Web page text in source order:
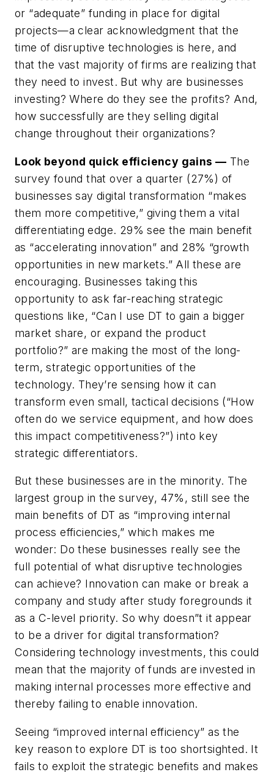
or “adequate” funding in place for digital
projects—a clear acknowledgment that the
time of disruptive technologies is here, and
that the vast majority of firms are realizing that
they need to invest. But why are businesses
investing? Where do they see the profits? And,
how successfully are they selling digital
change throughout their organizations?
Look beyond quick efficiency gains — The
survey found that over a quarter (27%) of
businesses say digital transformation “makes
them more competitive,” giving them a vital
differentiating edge. 29% see the main benefit
as “accelerating innovation” and 28% “growth
opportunities in new markets.” All these are
encouraging. Businesses taking this
opportunity to ask far-reaching strategic
questions like, “Can I use DT to gain a bigger
market share, or expand the product
portfolio?” are making the most of the long-
term, strategic opportunities of the
technology. They’re sensing how it can
transform even small, tactical decisions (“How
often do we service equipment, and how does
this impact competitiveness?”) into key
strategic differentiators.
But these businesses are in the minority. The
largest group in the survey, 47%, still see the
main benefits of DT as “improving internal
process efficiencies,” which makes me
wonder: Do these businesses really see the
full potential of what disruptive technologies
can achieve? Innovation can make or break a
company and study after study foregrounds it
as a C-level priority. So why doesn”t it appear
to be a driver for digital transformation?
Considering technology investments, this could
mean that the majority of funds are invested in
making internal processes more effective and
thereby failing to enable innovation.
Seeing “improved internal efficiency” as the
key reason to explore DT is too shortsighted. It
fails to exploit the strategic benefits and makes